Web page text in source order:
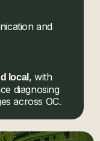
and
local, with
diagnosing
across OC.